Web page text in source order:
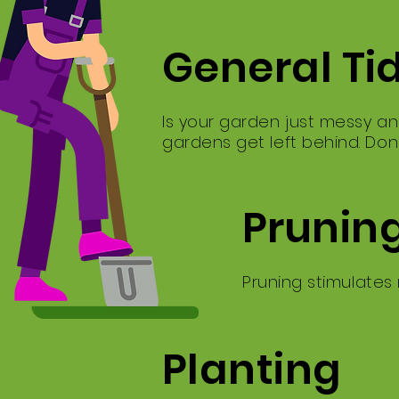
General
Is your garden just messy
gardens get left behind.
Pruning
Planting